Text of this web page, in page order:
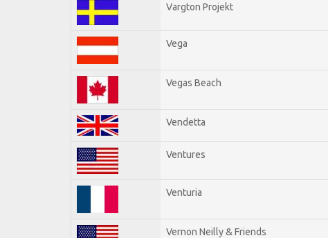
Vargton Projekt
Vega
Vegas Beach
Vendetta
Ventures
Venturia
Vernon Neilly & Friends